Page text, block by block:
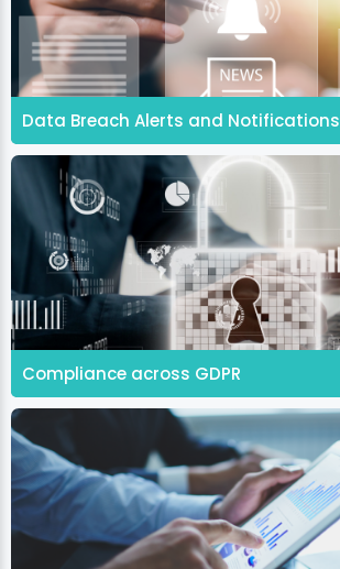
Data Breach Alerts and Notifications
Compliance across GDPR